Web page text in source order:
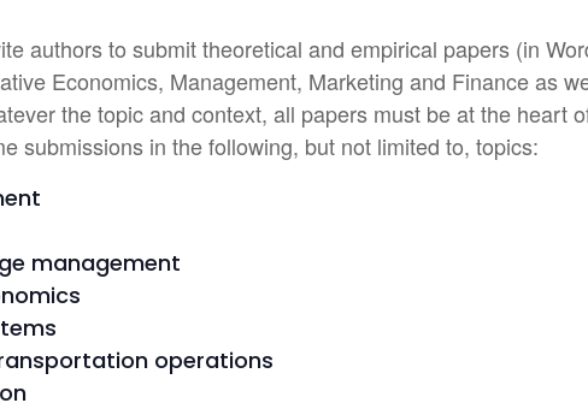
authors to submit theoretical and empirical papers (in
Economics, Management, Marketing and Finance as
the topic and context, all papers must be at the heart
submissions in the following, but not limited to, topics:
management
operations